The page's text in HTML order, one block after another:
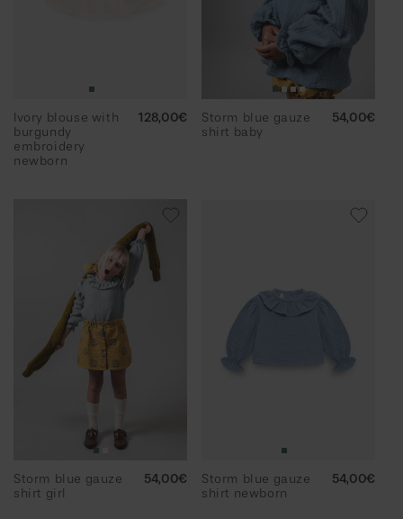
Ivory blouse with
burgundy
embroidery
newborn
Regular
128,00€
Storm blue gauze
shirt baby
Regular
54,00€
Storm blue gauze
shirt girl
Regular
54,00€
Storm blue gauze
shirt newborn
Regular
54,00€